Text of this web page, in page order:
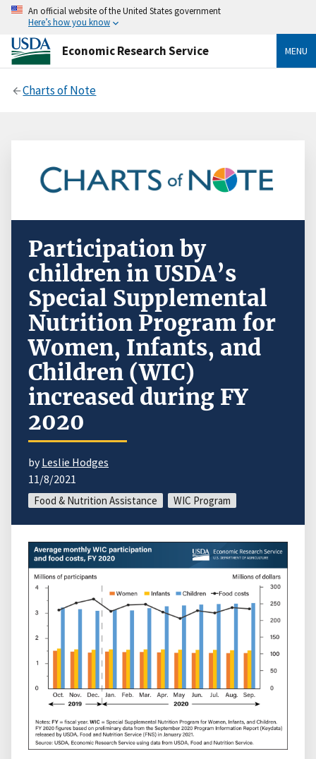
An official website of the United States government
Here’s how you know
Economic Research Service MENU
Charts of Note
Participation by
children in USDA’s
Special Supplemental
Nutrition Program for
Women, Infants, and
Children (WIC)
increased during FY
2020
byLeslie Hodges
11/8/2021
Food & Nutrition Assistance WIC Program